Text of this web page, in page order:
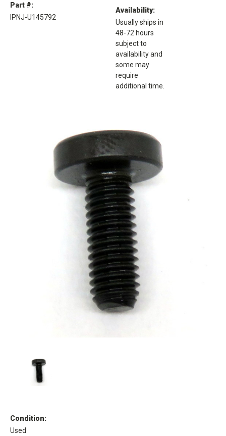
Part #:
IPNJ-U145792
Availability:
Usually ships in
48-72 hours
subject to
availability and
some may
require
additional time.
Condition:
Used